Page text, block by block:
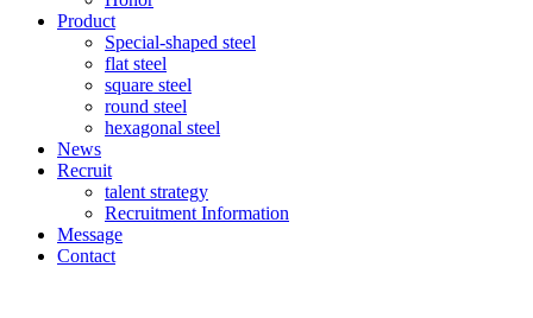
Product
Special-shaped steel
flat steel
square steel
round steel
hexagonal steel
News
Recruit
talent strategy
Recruitment Information
Message
Contact